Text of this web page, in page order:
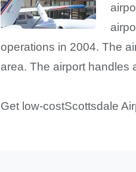
operations in 2004. The
area. The airport handles
Get low-costScottsdale